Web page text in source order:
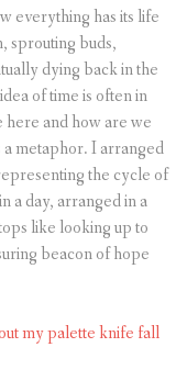
everything has its life
sprouting buds,
dying back in the
of time is often in
and how are we
a metaphor. I arranged
the cycle of
a day, arranged in a
like looking up to
beacon of hope
my palette knife fall